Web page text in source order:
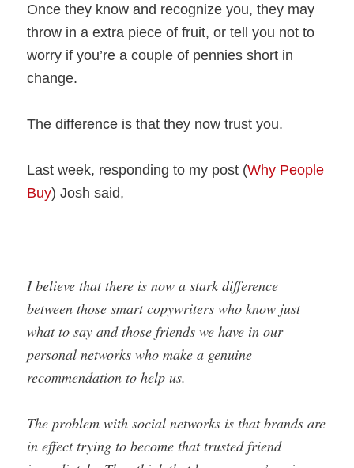
Once they know and recognize you, they may
throw in a extra piece of fruit, or tell you not to
worry if you’re a couple of pennies short in
change.
The difference is that they now trust you.
Last week, responding to my post (Why People
Buy) Josh said,
I believe that there is now a stark difference
between those smart copywriters who know just
what to say and those friends we have in our
personal networks who make a genuine
recommendation to help us.
The problem with social networks is that brands are
in effect trying to become that trusted friend